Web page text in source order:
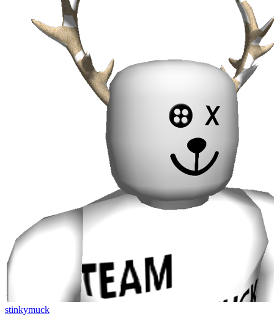
stinkymuck